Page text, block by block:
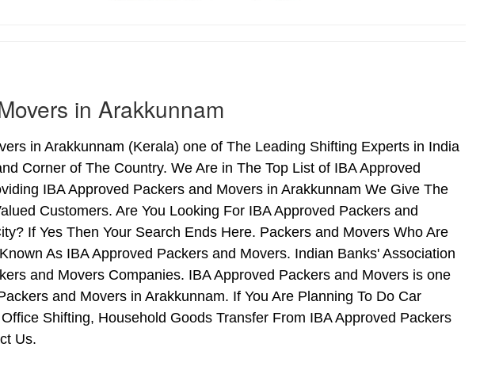
in Arakkunnam
in Arakkunnam (Kerala) one of The Leading Shifting Experts in India
Corner of The Country. We Are in The Top List of IBA Approved
IBA Approved Packers and Movers in Arakkunnam We Give The
Customers. Are You Looking For IBA Approved Packers and
If Yes Then Your Search Ends Here. Packers and Movers Who Are
As IBA Approved Packers and Movers. Indian Banks' Association
and Movers Companies. IBA Approved Packers and Movers is one
and Movers in Arakkunnam. If You Are Planning To Do Car
Shifting, Household Goods Transfer From IBA Approved Packers
Us.